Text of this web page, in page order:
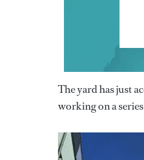
The yard has just
working on a